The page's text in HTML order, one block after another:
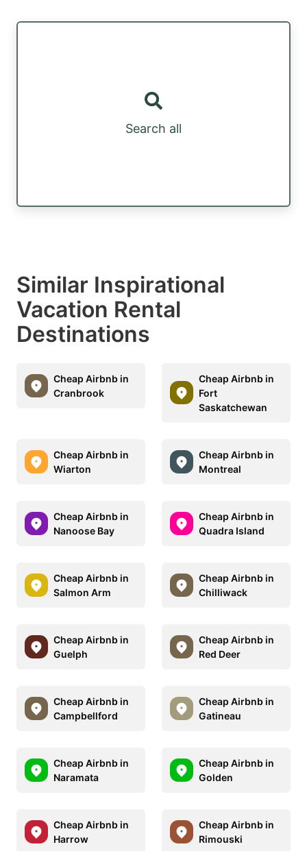
Search all
Similar Inspirational
Vacation Rental
Destinations
Cheap Airbnb in
Cranbrook
Cheap Airbnb in
Fort
Saskatchewan
Cheap Airbnb in
Wiarton
Cheap Airbnb in
Montreal
Cheap Airbnb in
Nanoose Bay
Cheap Airbnb in
Quadra Island
Cheap Airbnb in
Salmon Arm
Cheap Airbnb in
Chilliwack
Cheap Airbnb in
Guelph
Cheap Airbnb in
Red Deer
Cheap Airbnb in
Campbellford
Cheap Airbnb in
Gatineau
Cheap Airbnb in
Naramata
Cheap Airbnb in
Golden
Cheap Airbnb in
Harrow
Cheap Airbnb in
Rimouski